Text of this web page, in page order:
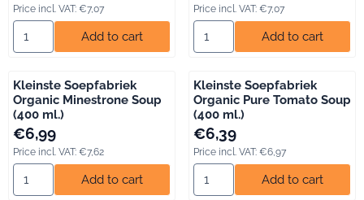
Price incl. VAT: €7,07
Select quantity for Kleinste Soepfabriek Organic Chicken
Add to cart
Price incl. VAT: €7,07
Select quantity for Kleinste
Add to cart
Kleinste Soepfabriek
Organic Minestrone Soup
(400 ml.)
Price: 6,99, including VAT: 7,62
€6,99
Price incl. VAT: €7,62
Select quantity for Kleinste Soepfabriek Organic Minestrone
Add to cart
Kleinste Soepfabriek
Organic Pure Tomato Soup
(400 ml.)
Price: 6,39, including VAT: 6,97
€6,39
Price incl. VAT: €6,97
Select quantity for Kleinste
Add to cart